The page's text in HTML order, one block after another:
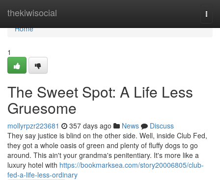
thekiwisocial
Home
Home
1
The Sweet Spot: A Life Less
Gruesome
mollyrpzr223681 357 days ago News
Discuss
They say justice is blind on the other side. Well, inside Club Fed,
they got a whole oasis of green and plenty of fluffy dogs to go
around. This ain't your grandma's penitentiary. It's more like a
luxury hotel with https://bookmarksea.com/story20006805/club-
fed-a-life-less-ordinary